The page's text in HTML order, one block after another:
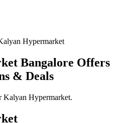
Hypermarket
Bangalore Offers
& Deals
Kalyan Hypermarket.